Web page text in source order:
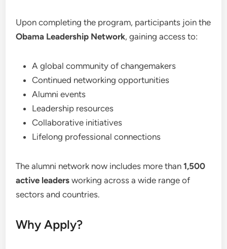
Upon completing the program, participants join the
Obama Leadership Network, gaining access to:
A global community of changemakers
Continued networking opportunities
Alumni events
Leadership resources
Collaborative initiatives
Lifelong professional connections
The alumni network now includes more than1,500
active leaders working across a wide range of
sectors and countries.
Why Apply?